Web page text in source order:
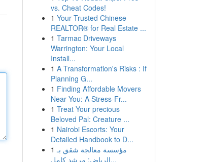
vs. Cheat Codes!
1 Your Trusted Chinese
REALTOR® for Real Estate ...
1 Tarmac Driveways
Warrington: Your Local
Install...
1 A Transformation's Risks : If
Planning G...
1 Finding Affordable Movers
Near You: A Stress-Fr...
1 Treat Your precious
Beloved Pal: Creature ...
1 Nairobi Escorts: Your
Detailed Handbook to D...
1 مؤسسة معالجة شقق بـ
الرياض: مرشد كامل...